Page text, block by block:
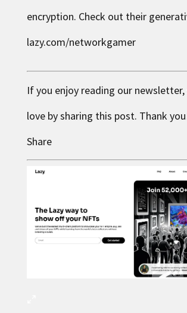
encryption. Check out their
lazy.com/networkgamer
If you enjoy reading our
love by sharing this post. Thank
Share